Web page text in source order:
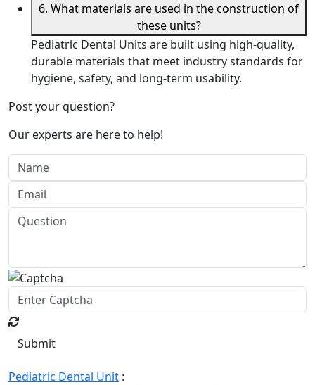
6. What materials are used in the construction of
these units?
Pediatric Dental Units are built using high-quality,
durable materials that meet industry standards for
hygiene, safety, and long-term usability.
Post your question?
Our experts are here to help!
Submit
Pediatric Dental Unit :